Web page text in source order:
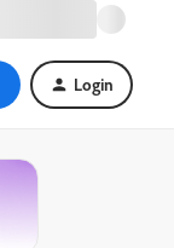
Login